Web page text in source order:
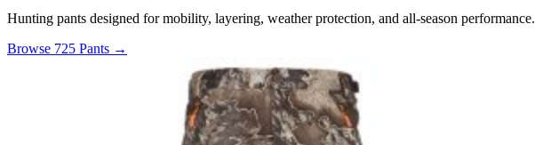
Hunting pants designed for mobility, layering, weather protection, and all-season performance.
Browse 725 Pants →